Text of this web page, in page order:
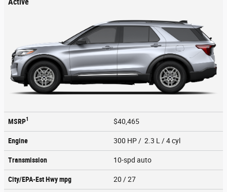
MSRP1 $40,465
Engine 300 HP / 2.3 L / 4 cyl
Transmission 10-spd auto
City/EPA-Est Hwympg 20 / 27